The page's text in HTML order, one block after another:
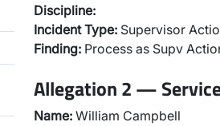
Discipline:
Incident Type: Supervisor
Finding: Process as Supv
Allegation 2 —
Name: William Campbell